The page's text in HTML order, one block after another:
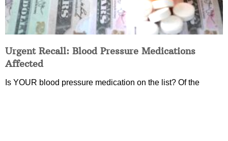
Urgent Recall: Blood Pressure Medications
Affected
Is YOUR blood pressure medication on the list? Of the